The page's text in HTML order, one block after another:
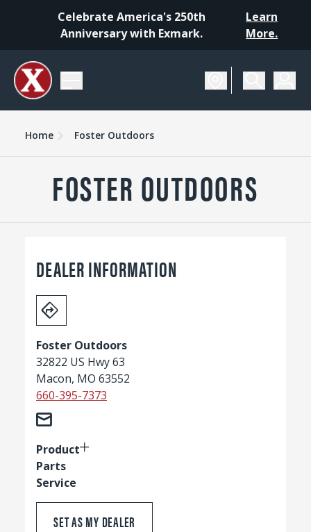
Celebrate America's 250th
Anniversary with Exmark.
Learn
More.
Home Foster Outdoors
FOSTER OUTDOORS
DEALER INFORMATION
Foster Outdoors
32822 US Hwy 63
Macon, MO 63552
660-395-7373
Product
Parts
Service
SET AS MY DEALER